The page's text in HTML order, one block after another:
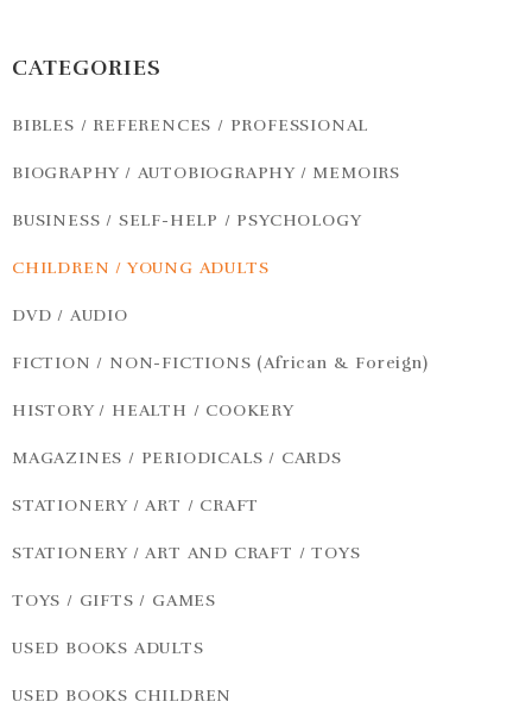
CATEGORIES
BIBLES / REFERENCES / PROFESSIONAL
BIOGRAPHY / AUTOBIOGRAPHY / MEMOIRS
BUSINESS / SELF-HELP / PSYCHOLOGY
CHILDREN / YOUNG ADULTS
DVD / AUDIO
FICTION / NON-FICTIONS (African & Foreign)
HISTORY / HEALTH / COOKERY
MAGAZINES / PERIODICALS / CARDS
STATIONERY / ART / CRAFT
STATIONERY / ART AND CRAFT / TOYS
TOYS / GIFTS / GAMES
USED BOOKS ADULTS
USED BOOKS CHILDREN